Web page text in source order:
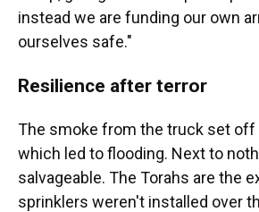
instead we are funding our own
ourselves safe."
Resilience after terror
The smoke from the truck set off
which led to flooding. Next to
salvageable. The Torahs are the
sprinklers weren't installed over